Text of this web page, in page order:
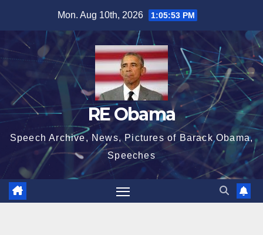
content
Mon. Aug 10th, 2026 1:05:53 PM
RE Obama
Speech Archive, News, Pictures of Barack Obama,
Speeches